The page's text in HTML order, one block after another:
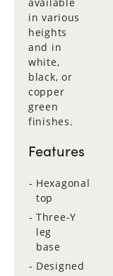
available
in various
heights
and in
white,
black, or
copper
green
finishes.
Features
Hexagonal
top
Three-Y
leg
base
Designed